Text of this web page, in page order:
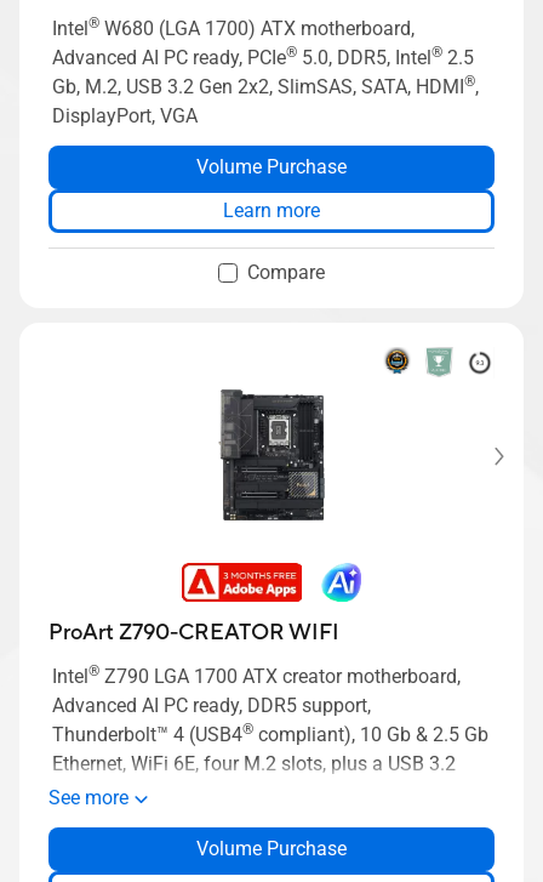
Intel® W680 (LGA 1700) ATX motherboard,
Advanced AI PC ready, PCIe® 5.0, DDR5, Intel® 2.5
Gb, M.2, USB 3.2 Gen 2x2, SlimSAS, SATA, HDMI®,
DisplayPort, VGA
Volume Purchase
Learn more
Compare
ProArt Z790-CREATOR WIFI
Intel® Z790 LGA 1700 ATX creator motherboard,
Advanced AI PC ready, DDR5 support,
Thunderbolt™ 4 (USB4® compliant), 10 Gb & 2.5 Gb
Ethernet, WiFi 6E, four M.2 slots, plus a USB 3.2
Gen 2x2 front panel connector with Quick Charge
4+ up to 60W
See more
Volume Purchase